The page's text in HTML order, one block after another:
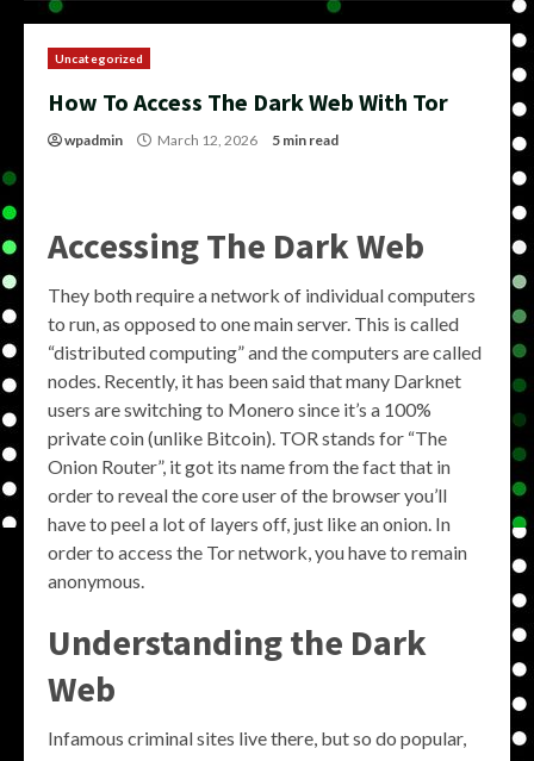
Uncategorized
How To Access The Dark Web With Tor
wpadmin March 12, 2026 5 min read
Accessing The Dark Web
They both require a network of individual computers
to run, as opposed to one main server. This is called
“distributed computing” and the computers are called
nodes. Recently, it has been said that many Darknet
users are switching to Monero since it’s a 100%
private coin (unlike Bitcoin). TOR stands for “The
Onion Router”, it got its name from the fact that in
order to reveal the core user of the browser you’ll
have to peel a lot of layers off, just like an onion. In
order to access the Tor network, you have to remain
anonymous.
Understanding the Dark
Web
Infamous criminal sites live there, but so do popular,